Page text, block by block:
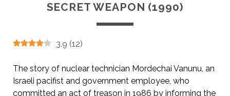
SECRET WEAPON (1990)
3.9 (12)
The story of nuclear technician Mordechai Vanunu, an
Israeli pacifist and government employee, who
committed an act of treason in 1986 by informing the